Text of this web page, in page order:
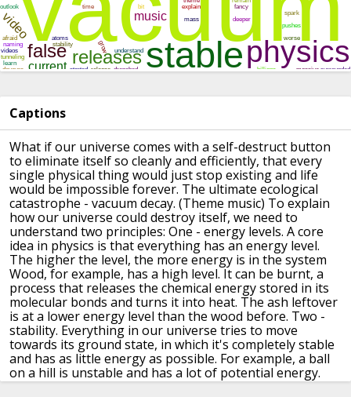
Captions
What if our universe comes with a self-destruct button
to eliminate itselfso cleanly and efficiently, that every
single physical thingwould just stop existingand life
would be impossible forever. The ultimate ecological
catastrophe - vacuum decay. (Theme music) To explain
how our universe could destroy itself, we need to
understand two principles: One - energy levels. A core
idea in physics is thateverything has an energy level.
The higher the level, the more energy is in the system
Wood, for example, has a high level. It can be burnt, a
process that releases the chemical energy stored in its
molecular bonds and turns it into heat. The ash leftover
is at a lower energy level than the wood before. Two -
stability. Everything in our universe tries to move
towards its ground state, in which it's completely stable
and has as little energy as possible. For example, a ball
on a hill is unstable and has a lot of potential energy.
When disturbed, it will roll down into the valeyand lose